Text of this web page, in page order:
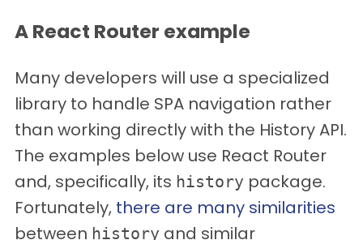
A React Router example
Many developers will use a specialized
library to handle SPA navigation rather
than working directly with the History API.
The examples below use React Router
and, specifically, its history package.
Fortunately, there are many similarities
between history and similar